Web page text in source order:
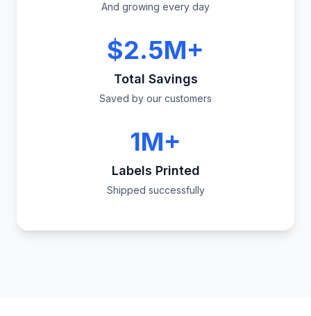
And growing every day
$2.5M+
Total Savings
Saved by our customers
1M+
Labels Printed
Shipped successfully